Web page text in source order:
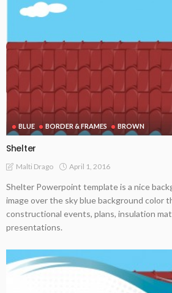
BLUE BORDER & FRAMES BROWN
Shelter
Malti Drago April 1, 2016
Shelter Powerpoint template is a nice
image over the sky blue background color
constructional events, plans, insulation
presentations.